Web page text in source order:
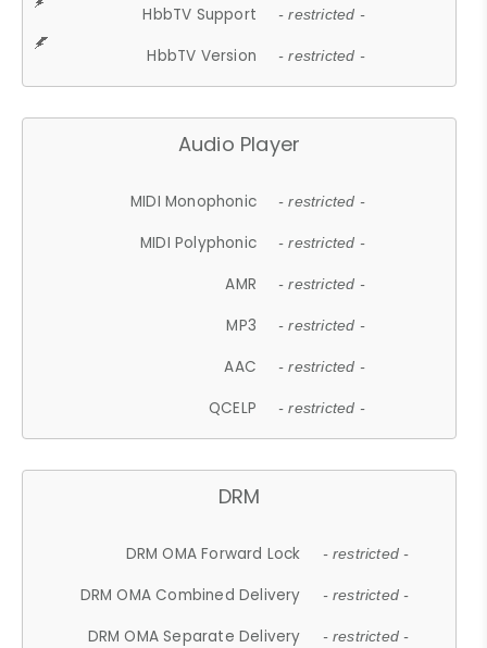
HbbTV Support - restricted -
HbbTV Version - restricted -
Audio Player
MIDI Monophonic - restricted -
MIDI Polyphonic - restricted -
AMR - restricted -
MP3 - restricted -
AAC - restricted -
QCELP - restricted -
DRM
DRM OMA Forward Lock - restricted -
DRM OMA Combined Delivery - restricted -
DRM OMA Separate Delivery - restricted -